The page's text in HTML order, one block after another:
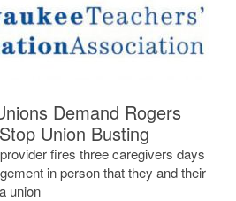
Demand Rogers
Union Busting
fires three caregivers days
in person that they and their
union